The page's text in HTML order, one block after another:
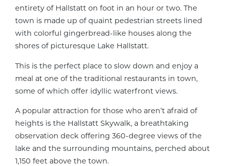
entirety of Hallstatt on foot in an hour or two. The
town is made up of quaint pedestrian streets lined
with colorful gingerbread-like houses along the
shores of picturesque Lake Hallstatt.
This is the perfect place to slow down and enjoy a
meal at one of the traditional restaurants in town,
some of which offer idyllic waterfront views.
A popular attraction for those who aren’t afraid of
heights is the Hallstatt Skywalk, a breathtaking
observation deck offering 360-degree views of the
lake and the surrounding mountains, perched about
1,150 feet above the town.